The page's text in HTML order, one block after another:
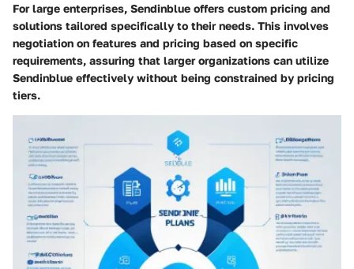
For large enterprises, Sendinblue offers custom pricing and
solutions tailored specifically to their needs. This involves
negotiation on features and pricing based on specific
requirements, assuring that larger organizations can utilize
Sendinblue effectively without being constrained by pricing
tiers.